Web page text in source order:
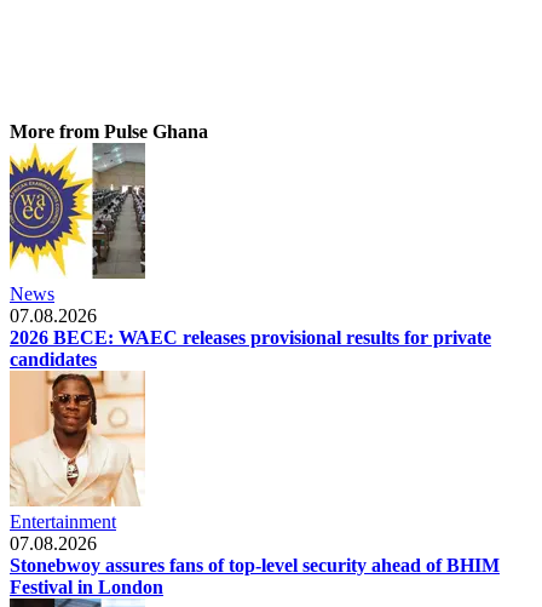
More from Pulse Ghana
News
07.08.2026
2026 BECE: WAEC releases provisional results for private
candidates
Entertainment
07.08.2026
Stonebwoy assures fans of top-level security ahead of BHIM
Festival in London